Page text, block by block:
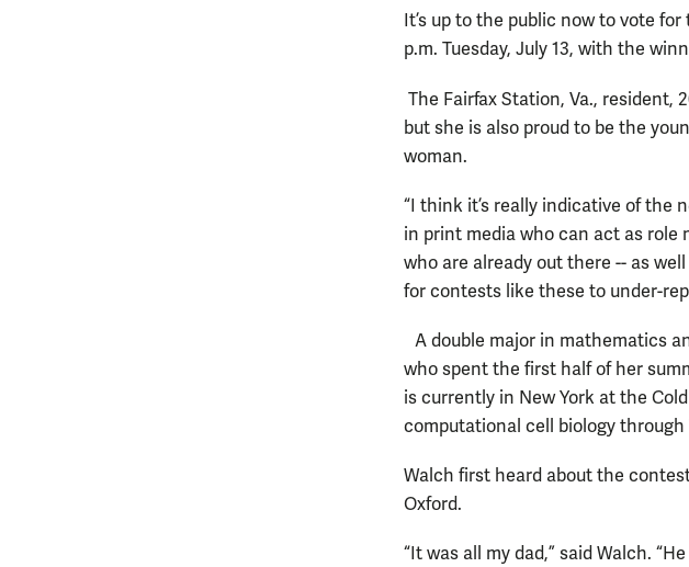
It’s up to the public now to vote
p.m. Tuesday, July 13, with the
The Fairfax Station, Va., resident,
but she is also proud to be the
woman.
“I think it’s really indicative of the
in print media who can act as role
who are already out there -- as
for contests like these to under-
A double major in mathematics
who spent the first half of her
is currently in New York at the
computational cell biology through
Walch first heard about the
Oxford.
“It was all my dad,” said Walch.